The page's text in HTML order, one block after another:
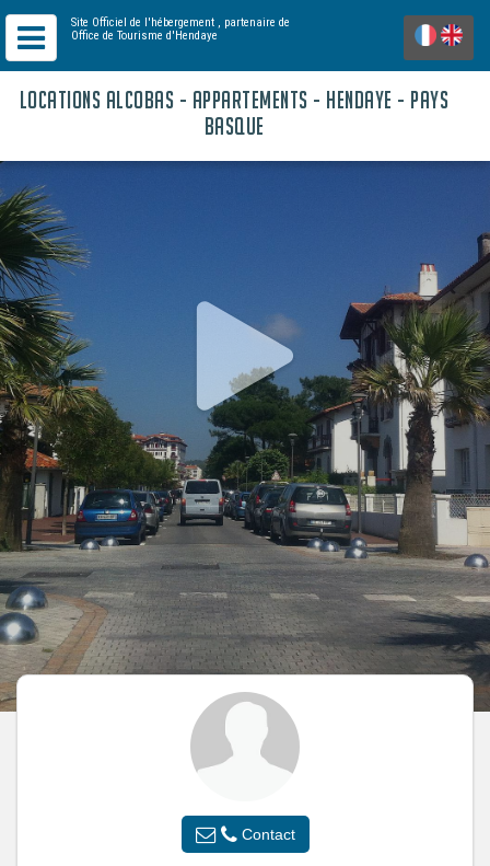
Site Officiel de l'hébergement , partenaire de
Office de Tourisme d'Hendaye
LOCATIONS ALCOBAS - APPARTEMENTS - HENDAYE - PAYS
BASQUE
Contact